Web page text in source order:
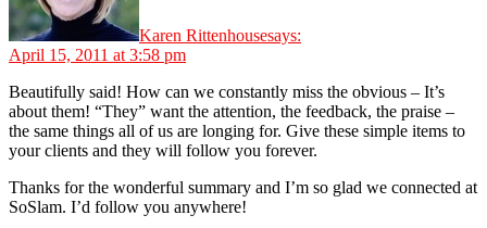
Karen Rittenhousesays:
April 15, 2011 at 3:58 pm
Beautifully said! How can we constantly miss the obvious – It’s
about them! “They” want the attention, the feedback, the praise –
the same things all of us are longing for. Give these simple items to
your clients and they will follow you forever.
Thanks for the wonderful summary and I’m so glad we connected at
SoSlam. I’d follow you anywhere!